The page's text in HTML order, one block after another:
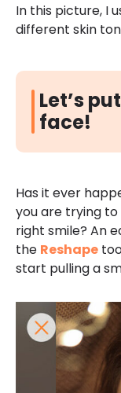
In this picture, I
different skin
Let’s
face!
Has it ever
you are trying
right smile? An
the Reshape
start pulling a